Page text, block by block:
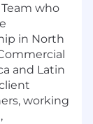
who
in North
and Latin
working